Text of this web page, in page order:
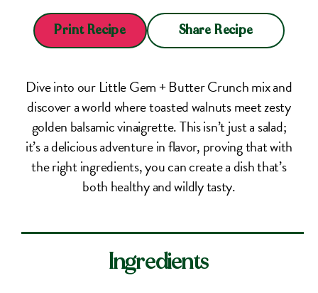
Dive into our Little Gem + Butter Crunch mix and
discover a world where toasted walnuts meet zesty
golden balsamic vinaigrette. This isn’t just a salad;
it’s a delicious adventure in flavor, proving that with
the right ingredients, you can create a dish that’s
both healthy and wildly tasty.
Print Recipe Share Recipe
Ingredients